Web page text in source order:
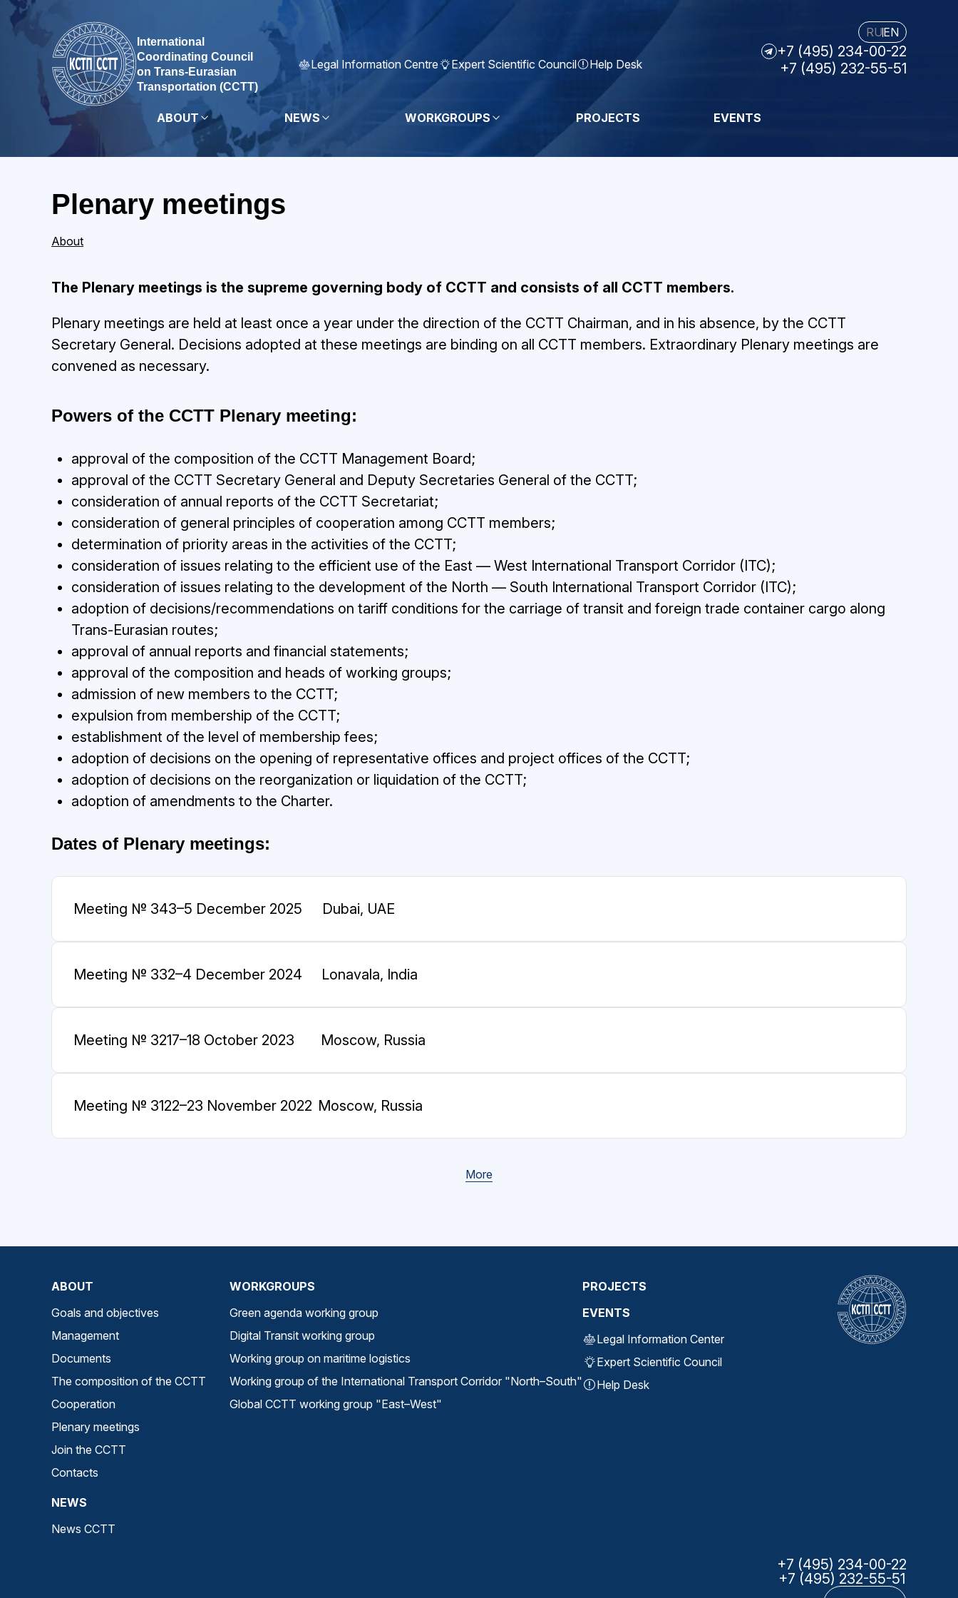
International
Coordinating Council
on Trans-Eurasian
Transportation (CCTT)
Legal Information Centre Expert Scientific Council Help Desk
ABOUT NEWS WORKGROUPS PROJECTS EVENTS
RUEN
+7 (495) 234-00-22
+7 (495) 232-55-51
Plenary meetings
About
The Plenary meetings is the supreme governing body of CCTT and consists of all CCTT members.
Plenary meetings are held at least once a year under the direction of the CCTT Chairman, and in his absence, by the CCTT
Secretary General. Decisions adopted at these meetings are binding on all CCTT members. Extraordinary Plenary meetings are
convened as necessary.
Powers of the CCTT Plenary meeting:
approval of the composition of the CCTT Management Board;
approval of the CCTT Secretary General and Deputy Secretaries General of the CCTT;
consideration of annual reports of the CCTT Secretariat;
consideration of general principles of cooperation among CCTT members;
determination of priority areas in the activities of the CCTT;
consideration of issues relating to the efficient use of the East — West International Transport Corridor (ITC);
consideration of issues relating to the development of the North — South International Transport Corridor (ITC);
adoption of decisions/recommendations on tariff conditions for the carriage of transit and foreign trade container cargo along
Trans-Eurasian routes;
approval of annual reports and financial statements;
approval of the composition and heads of working groups;
admission of new members to the CCTT;
expulsion from membership of the CCTT;
establishment of the level of membership fees;
adoption of decisions on the opening of representative offices and project offices of the CCTT;
adoption of decisions on the reorganization or liquidation of the CCTT;
adoption of amendments to the Charter.
Dates of Plenary meetings:
Meeting № 343–5 December 2025 Dubai, UAE
Meeting № 332–4 December 2024 Lonavala, India
Meeting № 3217–18 October 2023 Moscow, Russia
Meeting № 3122–23 November 2022 Moscow, Russia
More
ABOUT
Contacts
Join the CCTT
Plenary meetings
Cooperation
The composition of the CCTT
Documents
Management
Goals and objectives
NEWS
News CCTT
WORKGROUPS
Global CCTT working group "East⁠–⁠West"
Working group of the International Transport Corridor "North⁠–⁠South"
Working group on maritime logistics
Digital Transit working group
Green agenda working group
PROJECTS
EVENTS
Help Desk
Expert Scientific Council
Legal Information Center
+7 (495) 234-00-22
+7 (495) 232-55-51